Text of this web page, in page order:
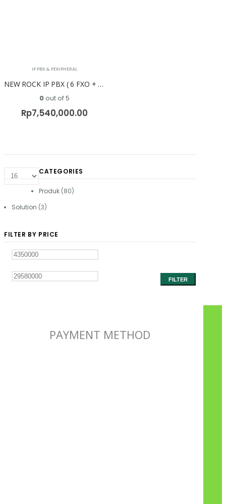
IP PBX & PERIPHERAL
NEW ROCK IP PBX ( 6 FXO + 6 FXS ) OM50G-6S/6
0out of 5
Rp7,540,000.00
CATEGORIES
Produk (80)
Solution (3)
FILTER BY PRICE
FILTER
PAYMENT METHOD